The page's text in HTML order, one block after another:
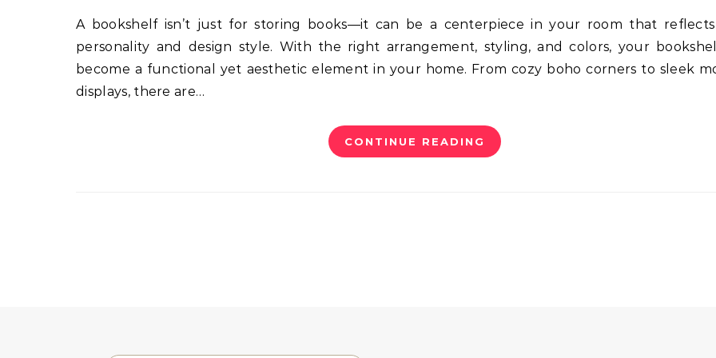
A bookshelf isn’t just for storing books—it can be a centerpiece in your room that reflects your
personality and design style. With the right arrangement, styling, and colors, your
become a functional yet aesthetic element in your home. From cozy boho corners to sleek
displays, there are…
CONTINUE READING